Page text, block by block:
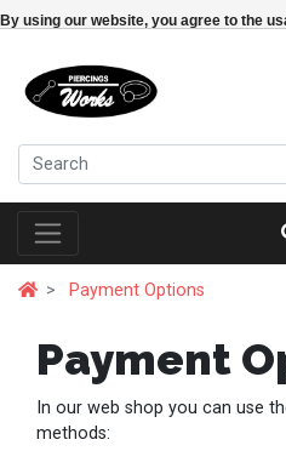
By using our website, you agree to the
Payment Options
Payment
In our web shop you can use
methods: